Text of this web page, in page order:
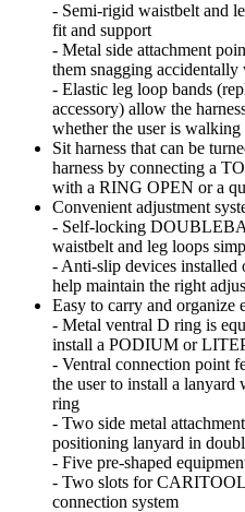
- Semi-rigid waistbelt and
fit and support
- Metal side attachment
them snagging accidentally
- Elastic leg loop bands
accessory) allow the
whether the user is walking
Sit harness that can be
harness by connecting a
with a RING OPEN or a
Convenient adjustment
- Self-locking
waistbelt and leg loops
- Anti-slip devices
help maintain the right
Easy to carry and organize
- Metal ventral D ring is
install a PODIUM or
- Ventral connection point
the user to install a
ring
- Two side metal
positioning lanyard in
- Five pre-shaped
- Two slots for
connection system